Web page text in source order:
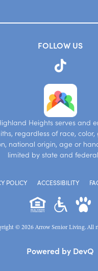
FOLLOW US
Heights serves and
regardless of race, color,
national origin, age or
limited by state and
POLICY ACCESSIBILITY
© 2026 Arrow Senior Living. All
Powered by DevQ